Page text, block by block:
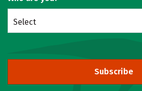
Select
Subscribe